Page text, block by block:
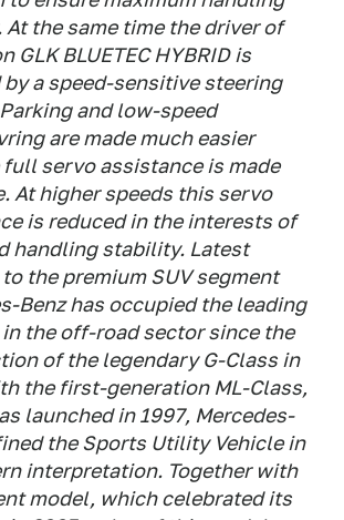
the same time the driver of
GLK BLUETEC HYBRID is
a speed-sensitive steering
and low-speed
are made much easier
full servo assistance is made
At higher speeds this servo
is reduced in the interests of
handling stability. Latest
the premium SUV segment
Benz has occupied the leading
the off-road sector since the
of the legendary G-Class in
the first-generation ML-Class,
launched in 1997, Mercedes-
the Sports Utility Vehicle in
interpretation. Together with
model, which celebrated its